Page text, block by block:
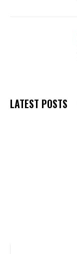
LATEST POSTS